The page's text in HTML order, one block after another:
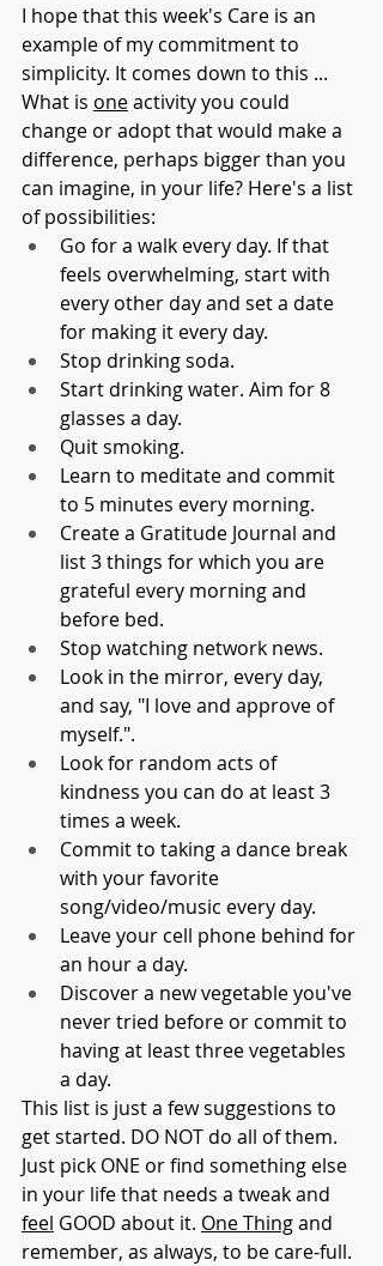
I hope that this week's Care is an
example of my commitment to
simplicity. It comes down to this ...
What is one activity you could
change or adopt that would make a
difference, perhaps bigger than you
can imagine, in your life? Here's a list
of possibilities:
Go for a walk every day. If that
feels overwhelming, start with
every other day and set a date
for making it every day.
Stop drinking soda.
Start drinking water. Aim for 8
glasses a day.
Quit smoking.
Learn to meditate and commit
to 5 minutes every morning.
Create a Gratitude Journal and
list 3 things for which you are
grateful every morning and
before bed.
Stop watching network news.
Look in the mirror, every day,
and say, "I love and approve of
myself.".
Look for random acts of
kindness you can do at least 3
times a week.
Commit to taking a dance break
with your favorite
song/video/music every day.
Leave your cell phone behind for
an hour a day.
Discover a new vegetable you've
never tried before or commit to
having at least three vegetables
a day.
This list is just a few suggestions to
get started. DO NOT do all of them.
Just pick ONE or find something else
in your life that needs a tweak and
feel GOOD about it. One Thing and
remember, as always, to be care-full.